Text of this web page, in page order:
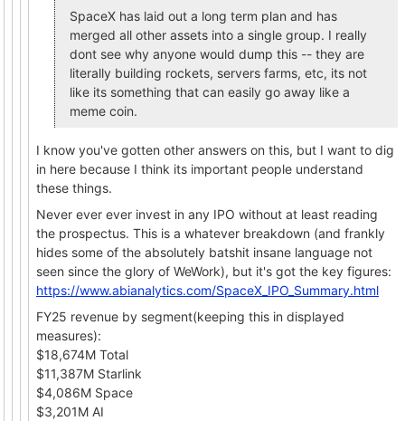
SpaceX has laid out a long term plan and has
merged all other assets into a single group. I really
dont see why anyone would dump this -- they are
literally building rockets, servers farms, etc, its not
like its something that can easily go away like a
meme coin.
I know you've gotten other answers on this, but I want to dig
in here because I think its important people understand
these things.
Never ever ever invest in any IPO without at least reading
the prospectus. This is a whatever breakdown (and frankly
hides some of the absolutely batshit insane language not
seen since the glory of WeWork), but it's got the key figures:
https://www.abianalytics.com/SpaceX_IPO_Summary.html
FY25 revenue by segment(keeping this in displayed
measures):
$18,674M Total
$11,387M Starlink
$4,086M Space
$3,201M AI